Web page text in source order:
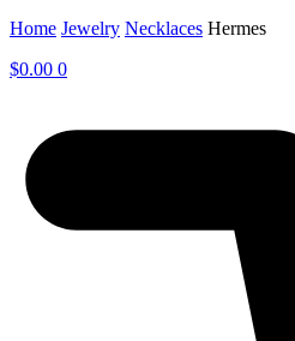
Home Jewelry Necklaces Hermes
$0.00 0